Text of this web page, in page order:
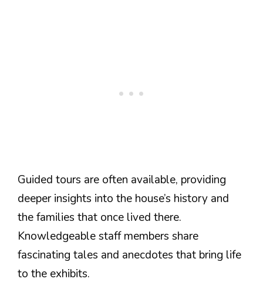
Guided tours are often available, providing
deeper insights into the house’s history and
the families that once lived there.
Knowledgeable staff members share
fascinating tales and anecdotes that bring life
to the exhibits.